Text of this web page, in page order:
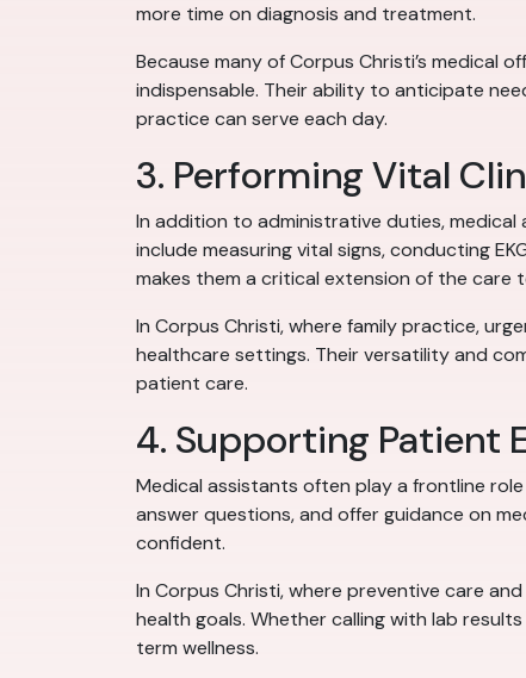
more time on diagnosis and treatment.
Because many of Corpus Christi’s medical
indispensable. Their ability to anticipate
practice can serve each day.
3. Performing Vital
In addition to administrative duties,
include measuring vital signs, conducting
makes them a critical extension of the care
In Corpus Christi, where family practice,
healthcare settings. Their versatility and
patient care.
4. Supporting Patient
Medical assistants often play a frontline
answer questions, and offer guidance on
confident.
In Corpus Christi, where preventive care
health goals. Whether calling with lab
term wellness.